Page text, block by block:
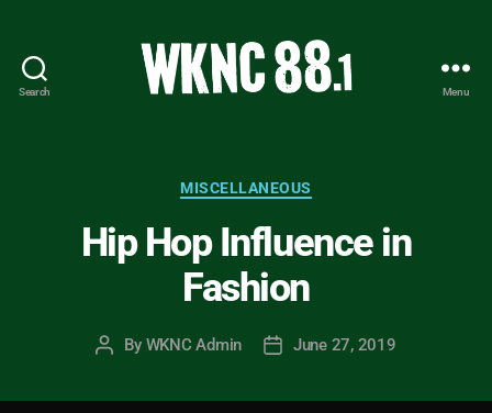
Search
-
Carolina
State
University
Student
Menu
Categories
MISCELLANEOUS
Hip Hop Influence in
Fashion
Post
By WKNC Admin
PostJune 27, 2019